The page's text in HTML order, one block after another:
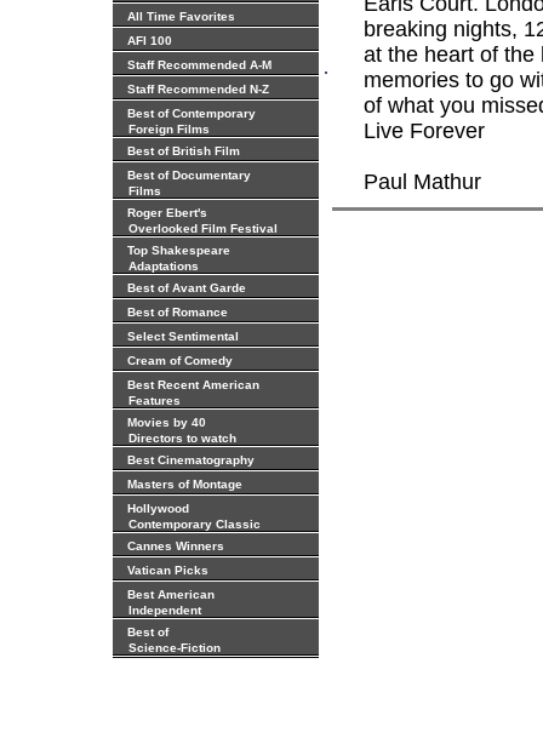
All Time Favorites
AFI 100
Staff Recommended A-M
Staff Recommended N-Z
Best of Contemporary
Foreign Films
Best of British Film
Best of Documentary
Films
Roger Ebert's
Overlooked Film Festival
Top Shakespeare
Adaptations
Best of Avant Garde
Best of Romance
Select Sentimental
Cream of Comedy
Best Recent American
Features
Movies by 40
Directors to watch
Best Cinematography
Masters of Montage
Hollywood
Contemporary Classic
Cannes Winners
Vatican Picks
Best American
Independent
Best of
Science-Fiction
.
breaking nights,
at the heart of the
memories to go
of what you
Live Forever
Paul Mathur